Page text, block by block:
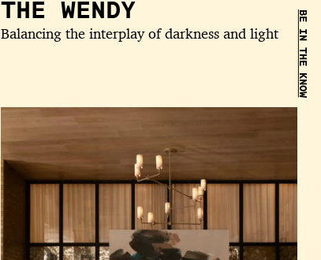
THE WENDY
Balancing the interplay of darkness and light BE IN THE KNOW